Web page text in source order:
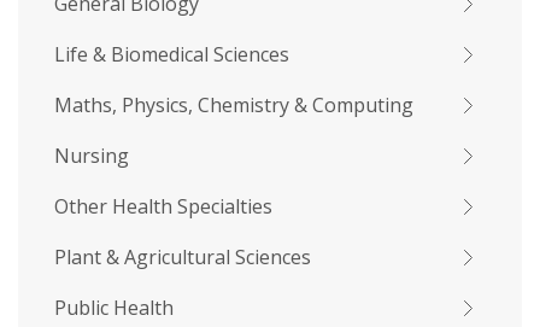
Life & Biomedical Sciences
Maths, Physics, Chemistry & Computing
Nursing
Other Health Specialties
Plant & Agricultural Sciences
Public Health